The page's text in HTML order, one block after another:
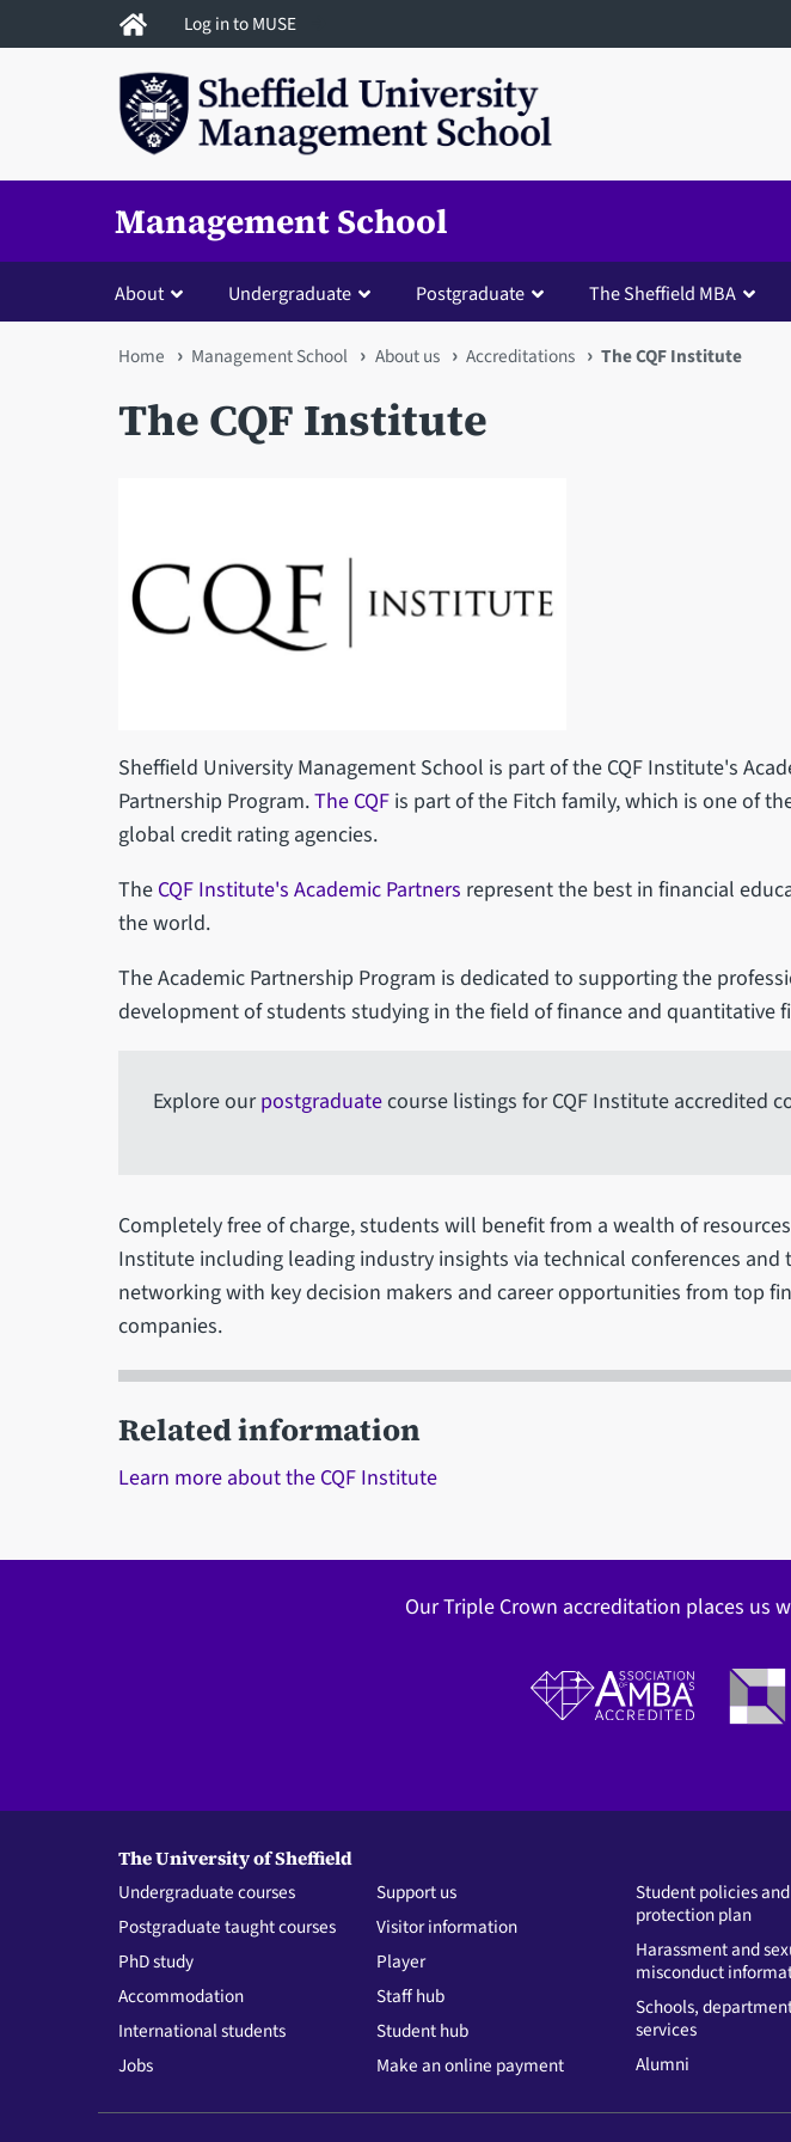
to
Log in to MUSE
Management School
About Undergraduate Postgraduate The Sheffield MBA
You
are
here
Home Management School About us Accreditations The CQF Institute
The CQF Institute
Sheffield University Management School is part of the CQF Institute's
Partnership Program.The CQFis part of the Fitch family, which is one of
global credit rating agencies.
The CQF Institute's Academic Partners represent the best in financial
the world.
The Academic Partnership Program is dedicated to supporting the
development of students studying in the field of finance and quantitative
Explore ourpostgraduatecourse listings for CQF Institute accredited
Completely free of charge, students will benefit from a wealth of
Institute including leading industry insights via technical conferences and
networking with key decision makers and career opportunities from top
companies.
Related information
Learn more about the CQF Institute
Our Triple Crown accreditation places us
The University of Sheffield
Undergraduate courses
Postgraduate taught courses
PhD study
Accommodation
International students
Jobs
Support us
Visitor information
Player
Staff hub
Student hub
Make an online payment
Student policies and
protection plan
Harassment and
misconduct
Schools,
services
Alumni